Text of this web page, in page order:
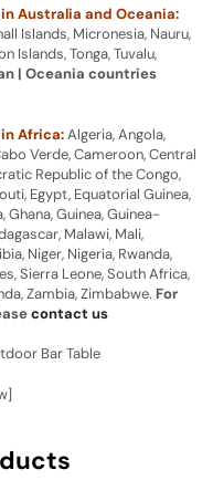
Australia and Oceania:
Islands, Micronesia, Nauru,
Islands, Tonga, Tuvalu,
| Oceania countries
Africa:Algeria, Angola,
Verde, Cameroon, Central
Republic of the Congo,
Egypt, Equatorial Guinea,
Ghana, Guinea, Guinea-
Malawi, Mali,
Niger, Nigeria, Rwanda,
Sierra Leone, South Africa,
Zambia, Zimbabwe. For
contact us
Bar Table